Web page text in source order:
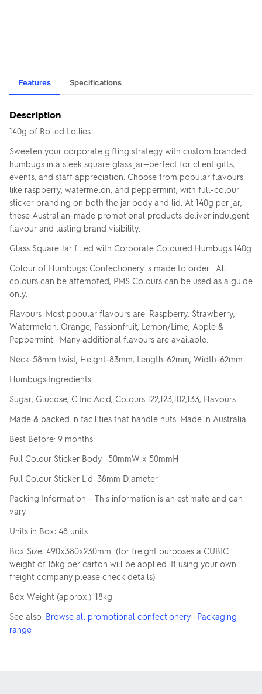
Features Specifications
Description
140g of Boiled Lollies
Sweeten your corporate gifting strategy with custom branded
humbugs in a sleek square glass jar—perfect for client gifts,
events, and staff appreciation. Choose from popular flavours
like raspberry, watermelon, and peppermint, with full-colour
sticker branding on both the jar body and lid. At 140g per jar,
these Australian-made promotional products deliver indulgent
flavour and lasting brand visibility.
Glass Square Jar filled with Corporate Coloured Humbugs 140g
Colour of Humbugs: Confectionery is made to order. All
colours can be attempted, PMS Colours can be used as a guide
only.
Flavours: Most popular flavours are: Raspberry, Strawberry,
Watermelon, Orange, Passionfruit, Lemon/Lime, Apple &
Peppermint. Many additional flavours are available.
Neck-58mm twist, Height-83mm, Length-62mm, Width-62mm
Humbugs Ingredients:
Sugar, Glucose, Citric Acid, Colours 122,123,102,133, Flavours
Made & packed in facilities that handle nuts. Made in Australia
Best Before: 9 months
Full Colour Sticker Body: 50mmW x 50mmH
Full Colour Sticker Lid: 38mm Diameter
Packing Information – This information is an estimate and can
vary
Units in Box: 48 units
Box Size: 490x380x230mm (for freight purposes a CUBIC
weight of 15kg per carton will be applied. If using your own
freight company please check details)
Box Weight (approx.): 18kg
See also: Browse all promotional confectionery · Packaging
range